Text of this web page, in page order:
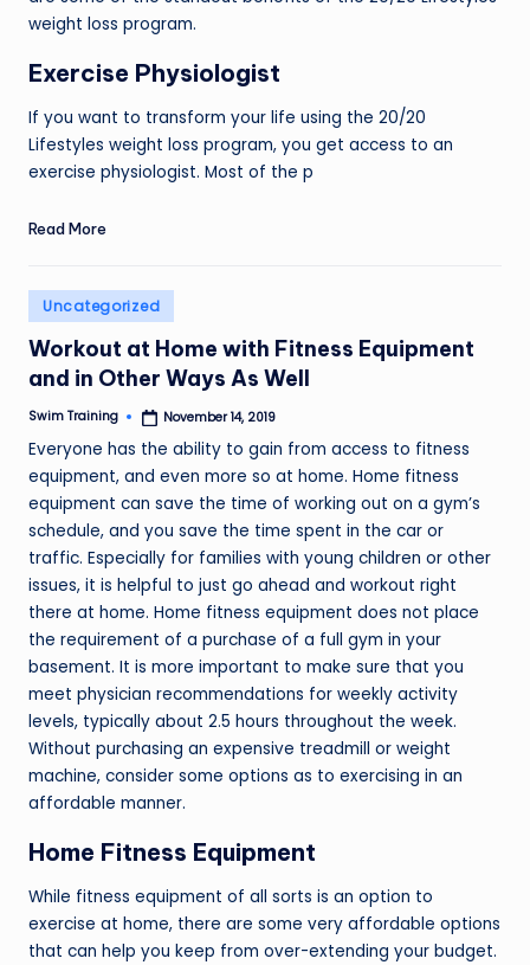
weight loss program.
Exercise Physiologist
If you want to transform your life using the 20/20
Lifestyles weight loss program, you get access to an
exercise physiologist. Most of the p
Read More
Posted
in
Uncategorized
Workout at Home with Fitness Equipment
and in Other Ways As Well
Posted
Swim Training November 14, 2019
Everyone has the ability to gain from access to fitness
equipment, and even more so at home. Home fitness
equipment can save the time of working out on a gym’s
schedule, and you save the time spent in the car or
traffic. Especially for families with young children or other
issues, it is helpful to just go ahead and workout right
there at home. Home fitness equipment does not place
the requirement of a purchase of a full gym in your
basement. It is more important to make sure that you
meet physician recommendations for weekly activity
levels, typically about 2.5 hours throughout the week.
Without purchasing an expensive treadmill or weight
machine, consider some options as to exercising in an
affordable manner.
Home Fitness Equipment
While fitness equipment of all sorts is an option to
exercise at home, there are some very affordable options
that can help you keep from over-extending your budget.